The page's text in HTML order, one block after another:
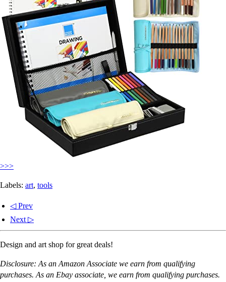
>>>
Labels: art, tools
◁ Prev
Next ▷
Design and art shop for great deals!
Disclosure: As an Amazon Associate we earn from qualifying
purchases. As an Ebay associate, we earn from qualifying purchases.